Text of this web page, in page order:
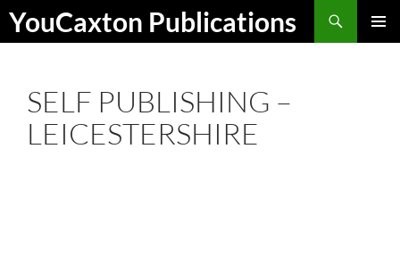
Skip
YouCaxton Publications
Search
SELF PUBLISHING –
LEICESTERSHIRE